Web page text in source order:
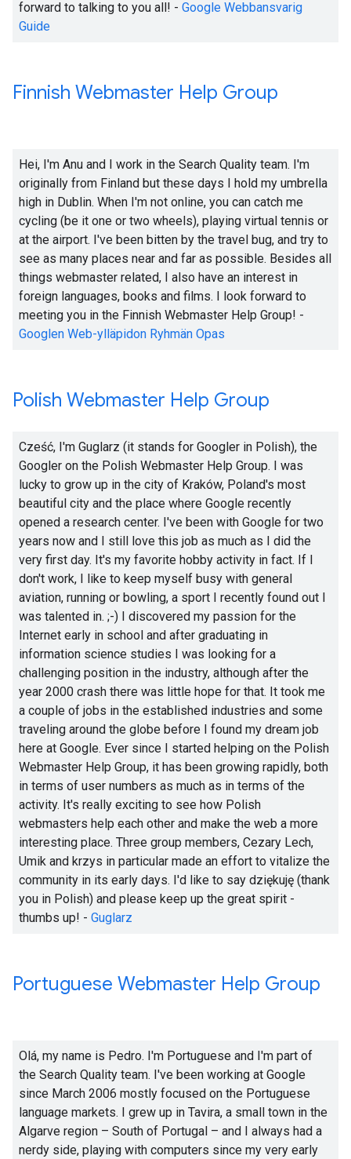
forward to talking to you all! - Google Webbansvarig
Guide
Finnish Webmaster Help Group
Hei, I'm Anu and I work in the Search Quality team. I'm
originally from Finland but these days I hold my umbrella
high in Dublin. When I'm not online, you can catch me
cycling (be it one or two wheels), playing virtual tennis or
at the airport. I've been bitten by the travel bug, and try to
see as many places near and far as possible. Besides all
things webmaster related, I also have an interest in
foreign languages, books and films. I look forward to
meeting you in the Finnish Webmaster Help Group! -
Googlen Web-ylläpidon Ryhmän Opas
Polish Webmaster Help Group
Cześć, I'm Guglarz (it stands for Googler in Polish), the
Googler on the Polish Webmaster Help Group. I was
lucky to grow up in the city of Kraków, Poland's most
beautiful city and the place where Google recently
opened a research center. I've been with Google for two
years now and I still love this job as much as I did the
very first day. It's my favorite hobby activity in fact. If I
don't work, I like to keep myself busy with general
aviation, running or bowling, a sport I recently found out I
was talented in. ;-) I discovered my passion for the
Internet early in school and after graduating in
information science studies I was looking for a
challenging position in the industry, although after the
year 2000 crash there was little hope for that. It took me
a couple of jobs in the established industries and some
traveling around the globe before I found my dream job
here at Google. Ever since I started helping on the Polish
Webmaster Help Group, it has been growing rapidly, both
in terms of user numbers as much as in terms of the
activity. It's really exciting to see how Polish
webmasters help each other and make the web a more
interesting place. Three group members, Cezary Lech,
Umik and krzys in particular made an effort to vitalize the
community in its early days. I'd like to say dziękuję (thank
you in Polish) and please keep up the great spirit -
thumbs up! - Guglarz
Portuguese Webmaster Help Group
Olá, my name is Pedro. I'm Portuguese and I'm part of
the Search Quality team. I've been working at Google
since March 2006 mostly focused on the Portuguese
language markets. I grew up in Tavira, a small town in the
Algarve region – South of Portugal – and I always had a
nerdy side, playing with computers since my very early